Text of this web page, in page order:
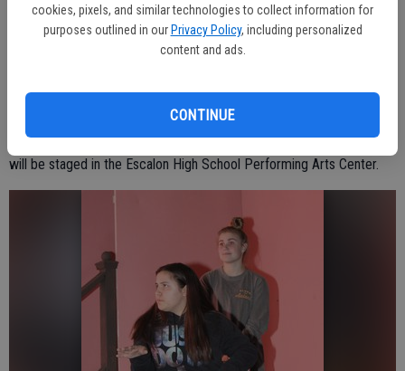
cookies, pixels, and similar technologies to collect information for
purposes outlined in our Privacy Policy, including personalized
content and ads.
CONTINUE
Nestor Flores, Teddy; April Strand, Betty; Wesley Keane, Gerald;
Christian Davalos, Police Chief Dan; Tess Bedell, Mrs. Simms.
It is a two-act play, with a brief intermission in between the acts and
will be staged in the Escalon High School Performing Arts Center.